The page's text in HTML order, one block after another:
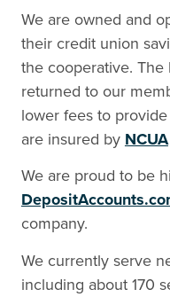
We are owned and
their credit union
the cooperative.
returned to our
lower fees to
are insured by NCUA
We are proud to be
company.
We currently serve
including about 170